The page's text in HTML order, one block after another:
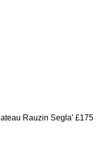
Rauzin Segla’ £175